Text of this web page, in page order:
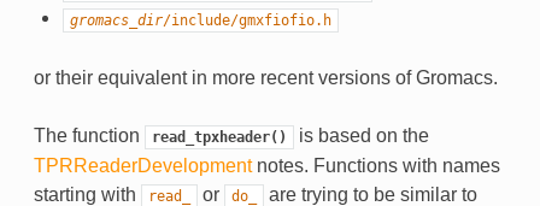
gromacs_dir/include/gmxfiofio.h
or their equivalent in more recent versions of Gromacs.
The function read_tpxheader()
is based on the
TPRReaderDevelopmentnotes. Functions with names
starting with
read_ or do_
are trying to be similar to